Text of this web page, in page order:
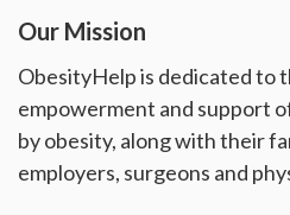
Our Mission
ObesityHelp is dedicated to
empowerment and support
by obesity, along with their
employers, surgeons and